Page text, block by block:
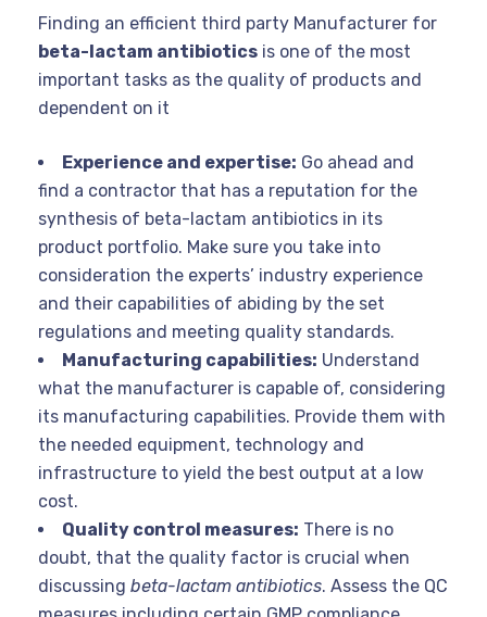
Finding an efficient third party Manufacturer for
beta-lactam antibiotics is one of the most
important tasks as the quality of products and
dependent on it
Experience and expertise: Go ahead and
find a contractor that has a reputation for the
synthesis of beta-lactam antibiotics in its
product portfolio. Make sure you take into
consideration the experts’ industry experience
and their capabilities of abiding by the set
regulations and meeting quality standards.
Manufacturing capabilities: Understand
what the manufacturer is capable of, considering
its manufacturing capabilities. Provide them with
the needed equipment, technology and
infrastructure to yield the best output at a low
cost.
Quality control measures: There is no
doubt, that the quality factor is crucial when
discussing beta-lactam antibiotics. Assess the QC